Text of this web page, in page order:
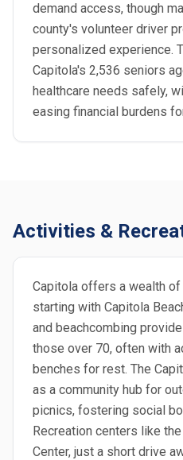
demand access, though
county's volunteer driver
personalized experience.
Capitola's 2,536 seniors
healthcare needs safely,
easing financial burdens
Activities &
Capitola offers a wealth
starting with Capitola
and beachcombing
those over 70, often with
benches for rest. The
as a community hub for
picnics, fostering social
Recreation centers like
Center, just a short drive